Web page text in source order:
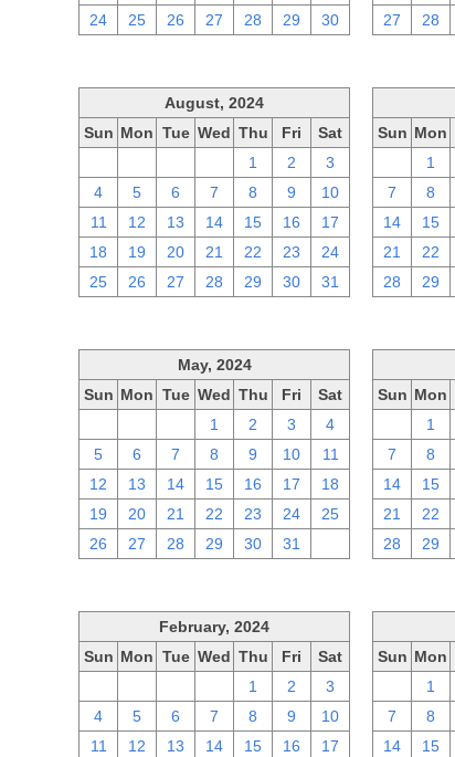
24
25 26 27 28 29 30
27
28
August, 2024
Sun Mon Tue Wed Thu Fri
Sat
1 2
3
4
5 6 7 8 9
10
11
12 13 14 15 16
17
18
19 20 21 22 23
24
25
26 27 28 29 30 31
Sun Mon
1
7
8
14
15
21
22
28
29
May, 2024
Sun Mon Tue Wed Thu Fri
Sat
1 2 3
4
5
6 7 8 9 10
11
12
13 14 15 16 17
18
19
20 21 22 23 24
25
26
27 28 29 30 31
Sun Mon
1
7
8
14
15
21
22
28
29
February, 2024
Sun Mon Tue Wed Thu Fri
Sat
1 2
3
4
5 6 7 8 9
10
11
12 13 14 15 16
17
Sun Mon
1
7
8
14
15